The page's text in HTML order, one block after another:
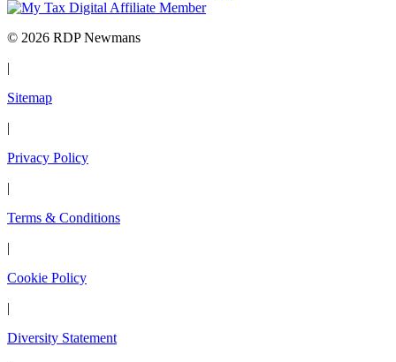
© 2026 RDP Newmans
|
Sitemap
|
Privacy Policy
|
Terms & Conditions
|
Cookie Policy
|
Diversity Statement